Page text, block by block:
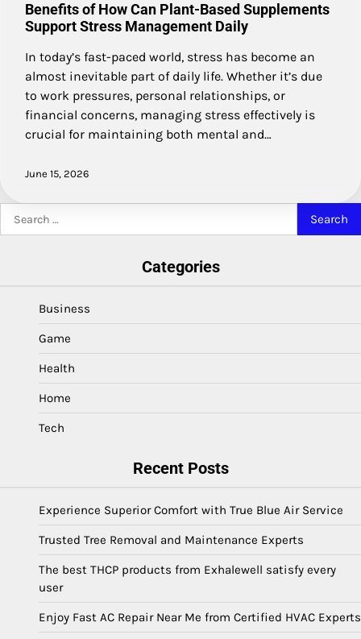
Benefits of How Can Plant-Based Supplements
Support Stress Management Daily
In today’s fast-paced world, stress has become an
almost inevitable part of daily life. Whether it’s due
to work pressures, personal relationships, or
financial concerns, managing stress effectively is
crucial for maintaining both mental and…
June 15, 2026
for:
Categories
Business
Game
Health
Home
Tech
Recent Posts
Experience Superior Comfort with True Blue Air Service
Trusted Tree Removal and Maintenance Experts
The best THCP products from Exhalewell satisfy every
user
Enjoy Fast AC Repair Near Me from Certified HVAC Experts